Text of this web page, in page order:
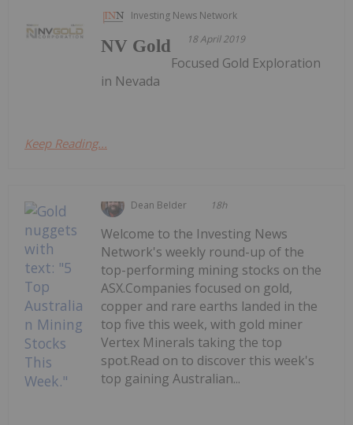
Investing News Network
18 April 2019
NV Gold
Focused Gold Exploration
in Nevada
Keep Reading...
Dean Belder 18h
Welcome to the Investing News
Network's weekly round-up of the
top-performing mining stocks on the
ASX.Companies focused on gold,
copper and rare earths landed in the
top five this week, with gold miner
Vertex Minerals taking the top
spot.Read on to discover this week's
top gaining Australian...